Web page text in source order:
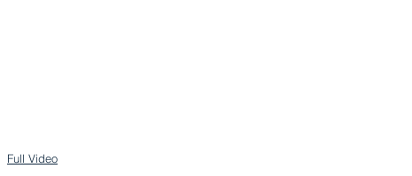
Full Video